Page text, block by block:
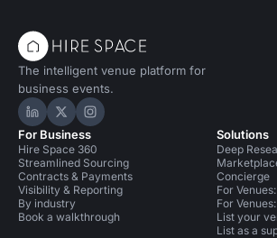
The intelligent venue platform for
business events.
Hire Space on LinkedIn
Hire Space on X
Hire Space on Instagram
For Business
Hire Space 360
Streamlined Sourcing
Contracts & Payments
Visibility & Reporting
By industry
Book a walkthrough
Solutions
Deep
Concierge
For
For
List your
List as a